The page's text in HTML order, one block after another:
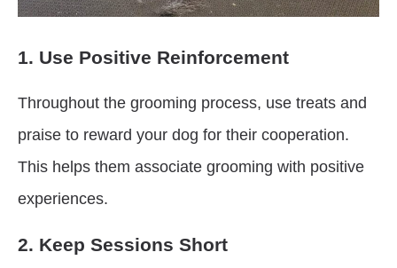
1. Use Positive Reinforcement
Throughout the grooming process, use treats and
praise to reward your dog for their cooperation.
This helps them associate grooming with positive
experiences.
2. Keep Sessions Short